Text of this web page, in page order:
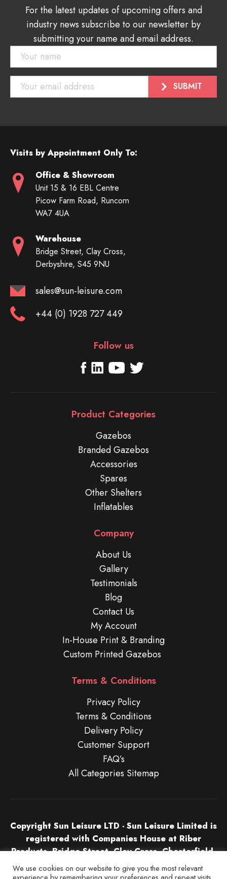
For the latest updates of upcoming offers and
industry news subscribe to our newsletter by
submitting your name and email address.
Visits by Appointment Only To:
Office & Showroom
Unit 15 & 16 EBL Centre
Picow Farm Road, Runcorn
WA7 4UA
Warehouse
Bridge Street, Clay Cross,
Derbyshire, S45 9NU
sales@sun-leisure.com
+44 (0) 1928 727 449
Follow us
Product Categories
Gazebos
Branded Gazebos
Accessories
Spares
Other Shelters
Inflatables
Company
About Us
Gallery
Testimonials
Blog
Contact Us
My Account
In-House Print & Branding
Custom Printed Gazebos
Terms & Conditions
Privacy Policy
Terms & Conditions
Delivery Policy
Customer Support
FAQ’s
All Categories Sitemap
Copyright Sun Leisure LTD - Sun Leisure Limited is
registered with Companies House at Riber
Products, Bridge Street, Clay Cross, Chesterfield,
S45 9NU in England & Wales. Company Number
We use cookies on our website to give you the most relevant